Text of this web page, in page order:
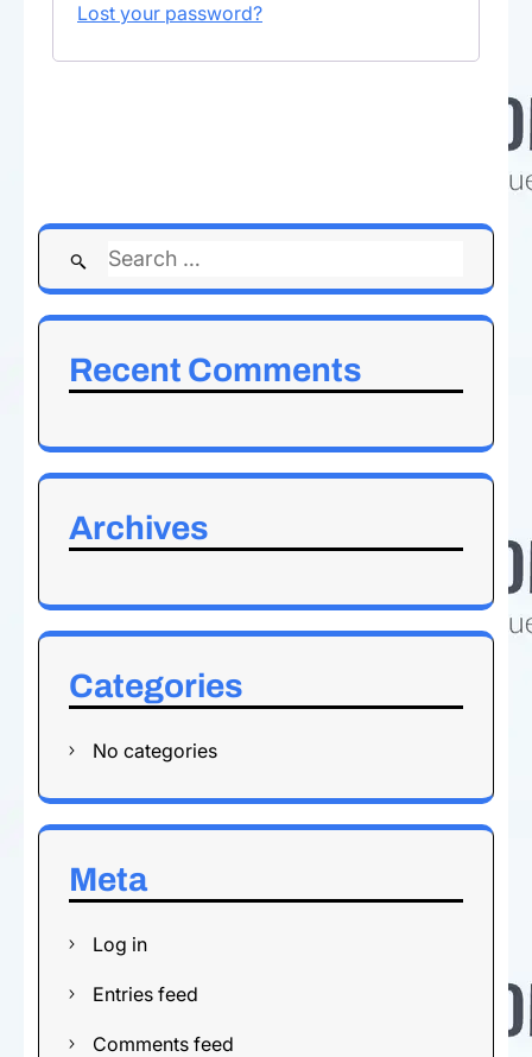
Lost your password?
Search
for:
Recent Comments
Archives
Categories
No categories
Meta
Log in
Entries feed
Comments feed